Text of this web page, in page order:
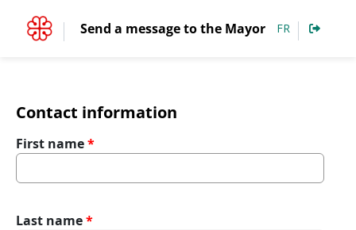
Send a message to the Mayor FR
Contact information
First name
Last name